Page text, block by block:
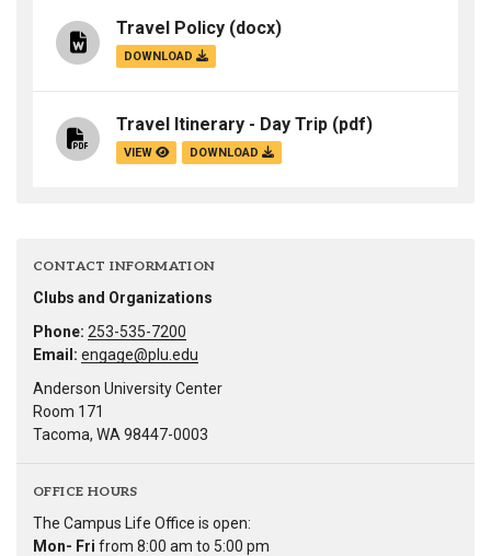
Travel Policy (docx)
DOWNLOAD
Travel Itinerary - Day Trip (pdf)
VIEW DOWNLOAD
CONTACT INFORMATION
Clubs and Organizations
Phone: 253-535-7200
Email: engage@plu.edu
Anderson University Center
Room 171
Tacoma, WA 98447-0003
OFFICE HOURS
The Campus Life Office is open:
Mon- Fri from 8:00 am to 5:00 pm